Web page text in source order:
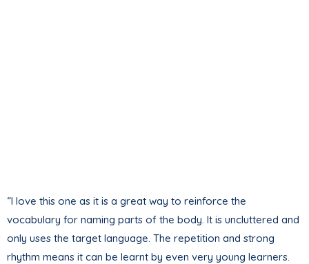
“I love this one as it is a great way to reinforce the
vocabulary for naming parts of the body. It is uncluttered and
only uses the target language. The repetition and strong
rhythm means it can be learnt by even very young learners.